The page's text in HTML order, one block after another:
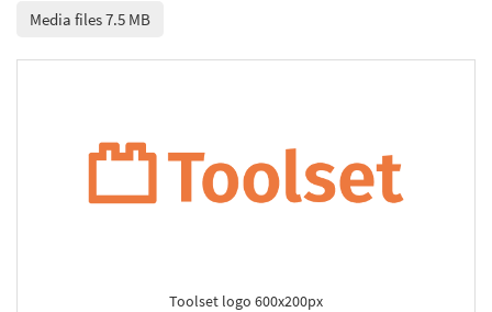
Media files 7.5 MB
Toolset logo 600x200px